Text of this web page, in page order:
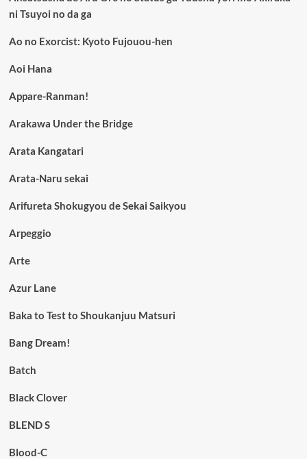
ni Tsuyoi no da ga
Ao no Exorcist: Kyoto Fujouou-hen
Aoi Hana
Appare-Ranman!
Arakawa Under the Bridge
Arata Kangatari
Arata-Naru sekai
Arifureta Shokugyou de Sekai Saikyou
Arpeggio
Arte
Azur Lane
Baka to Test to Shoukanjuu Matsuri
Bang Dream!
Batch
Black Clover
BLEND S
Blood-C